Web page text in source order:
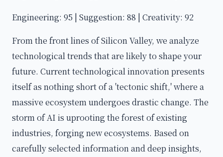
Engineering: 95 | Suggestion: 88 | Creativity: 92
From the front lines of Silicon Valley, we analyze
technological trends that are likely to shape your
future. Current technological innovation presents
itself as nothing short of a 'tectonic shift,' where a
massive ecosystem undergoes drastic change. The
storm of AI is uprooting the forest of existing
industries, forging new ecosystems. Based on
carefully selected information and deep insights,